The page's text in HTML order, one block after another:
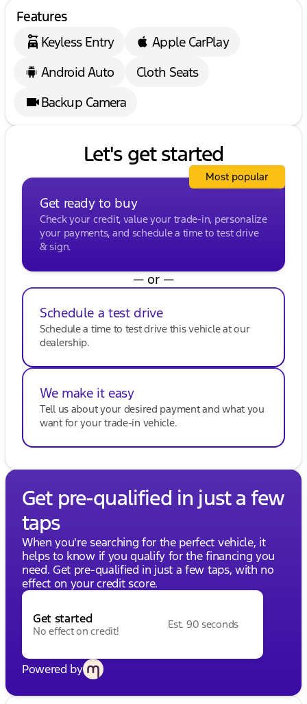
Features
Keyless Entry
Apple CarPlay
Android Auto
Cloth Seats
Backup Camera
Let's get started
Get ready to buy
Check your credit, value your trade-in, personalize
your payments, and schedule a time to test drive
& sign.
Most popular
— or —
Schedule a test drive
Schedule a time to test drive this vehicle at our
dealership.
We make it easy
Tell us about your desired payment and what you
want for your trade-in vehicle.
Get pre-qualified in just a few
taps
When you're searching for the perfect vehicle, it
helps to know if you qualify for the financing you
need. Get pre-qualified in just a few taps, with no
effect on your credit score.
Get started
No effect on credit!
Est. 90 seconds
Powered by